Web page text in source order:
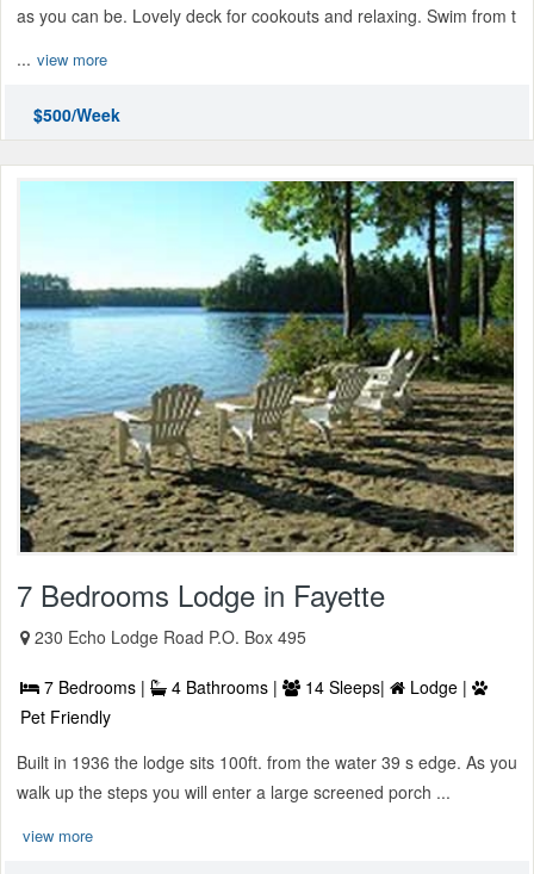
as you can be. Lovely deck for cookouts and relaxing. Swim from t
... view more
$500/Week
7 Bedrooms Lodge in Fayette
230 Echo Lodge Road P.O. Box 495
7 Bedrooms | 4 Bathrooms | 14 Sleeps|
Lodge |
Pet Friendly
Built in 1936 the lodge sits 100ft. from the water 39 s edge. As you
walk up the steps you will enter a large screened porch ...
view more